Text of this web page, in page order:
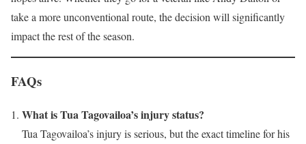
take a more unconventional route, the decision will significantly
impact the rest of the season.
FAQs
What is Tua Tagovailoa’s injury status?
Tua Tagovailoa’s injury is serious, but the exact timeline for his